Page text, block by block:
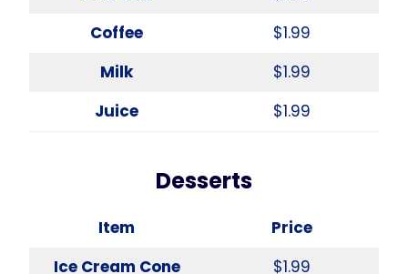
Coffee
$1.99
Milk
$1.99
Juice
$1.99
Desserts
Item
Price
Ice Cream Cone
$1.99